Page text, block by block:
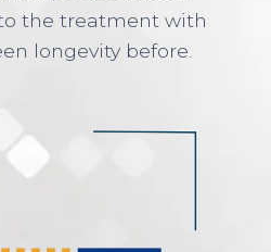
the treatment with
longevity before.